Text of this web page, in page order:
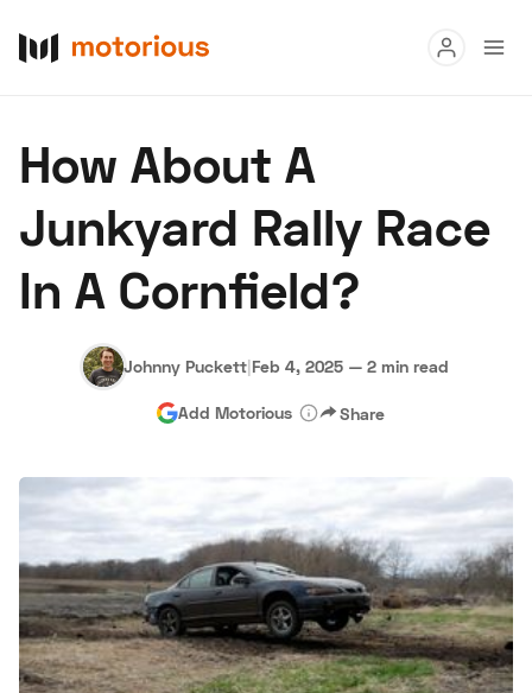
Buy
Research
Auctions
About Us Become a Dealer Speed Digital
Hagerty Classic Car Insurance Terms Privacy
How About A
Junkyard Rally Race
In A Cornfield?
Johnny Puckett|Feb 4, 2025 — 2 min read
Add Motorious Share